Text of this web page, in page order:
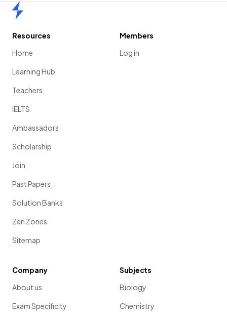
Resources
Home
Learning Hub
Teachers
IELTS
Ambassadors
Scholarship
Join
Past Papers
Solution Banks
Zen Zones
Sitemap
Members
Log in
Company
About us
Exam Specificity
Subjects
Biology
Chemistry